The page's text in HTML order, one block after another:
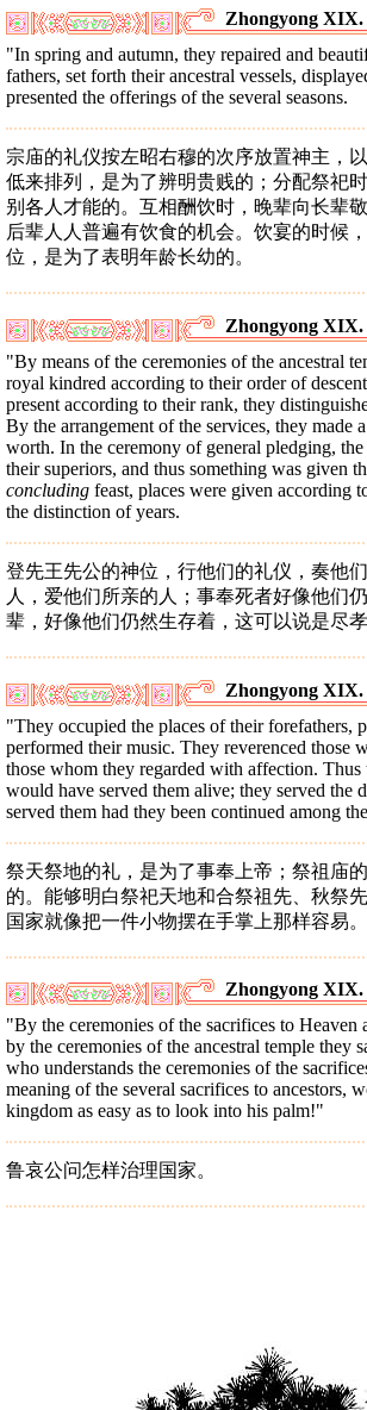
Zhongyong XIX.
"In spring and autumn, they repaired and
fathers, set forth their ancestral vessels,
presented the offerings of the several seasons.
宗庙的礼仪按左昭右穆的次序放置神主，
低来排列，是为了辨明贵贱的；分配祭祀
别各人才能的。互相酬饮时，晚辈向长辈
后辈人人普遍有饮食的机会。饮宴的时候
位，是为了表明年龄长幼的。
Zhongyong XIX.
"By means of the ceremonies of the ancestral
royal kindred according to their order of
present according to their rank, they
By the arrangement of the services, they made
worth. In the ceremony of general pledging,
their superiors, and thus something was given
concluding feast, places were given according
the distinction of years.
登先王先公的神位，行他们的礼仪，奏他
人，爱他们所亲的人；事奉死者好像他们
辈，好像他们仍然生存着，这可以说是尽孝
Zhongyong XIX.
"They occupied the places of their forefathers,
performed their music. They reverenced those
those whom they regarded with affection. Thus
would have served them alive; they served the
served them had they been continued among
祭天祭地的礼，是为了事奉上帝；祭祖庙
的。能够明白祭祀天地和合祭祖先、秋祭
国家就像把一件小物摆在手掌上那样容易
Zhongyong XIX.
"By the ceremonies of the sacrifices to Heaven
by the ceremonies of the ancestral temple they
who understands the ceremonies of the
meaning of the several sacrifices to ancestors,
kingdom as easy as to look into his palm!"
鲁哀公问怎样治理国家。